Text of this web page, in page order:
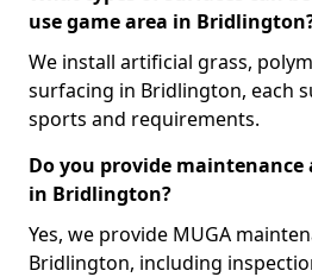
use game area in
We install artificial grass,
surfacing in Bridlington, each
sports and requirements.
Do you provide maintenance
in Bridlington?
Yes, we provide MUGA
Bridlington, including